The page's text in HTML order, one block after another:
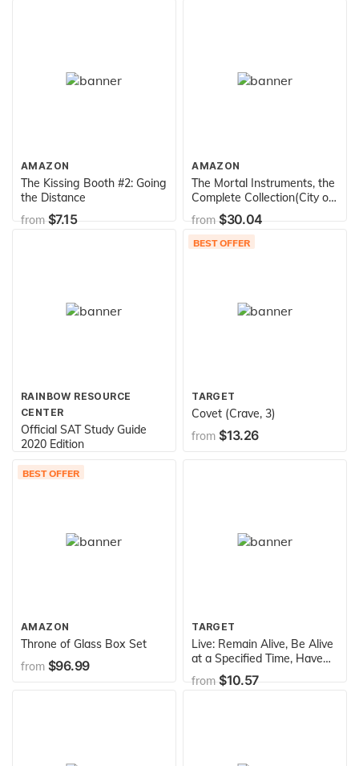
AMAZON
The Kissing Booth #2: Going
the Distance
from$7.15
AMAZON
The Mortal Instruments, the
Complete Collection(City of
Bones/ City of Ashes/ City
of Glass/ City of Fallen
Angels/ City of Lost Souls/
from$30.04
RAINBOW RESOURCE
CENTER
Official SAT Study Guide
2020 Edition
from$19.95
BEST OFFER
TARGET
Covet (Crave, 3)
from $13.26
BEST OFFER
AMAZON
Throne of Glass Box Set
from $96.99
TARGET
Live: Remain Alive, Be Alive
at a Specified Time, Have
an Exciting or Fulfilling Life
from$10.57